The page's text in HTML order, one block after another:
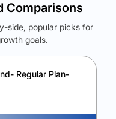
Wealth
find the winning fund.
Comparisons
side, popular picks for
goals.
Regular Plan-